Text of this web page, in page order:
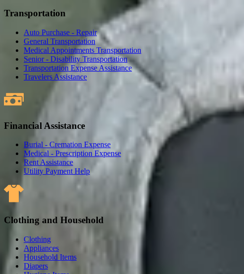
Transportation
Auto Purchase - Repair
General Transportation
Medical Appointments Transportation
Senior - Disability Transportation
Transportation Expense Assistance
Travelers Assistance
Financial Assistance
Burial - Cremation Expense
Medical - Prescription Expense
Rent Assistance
Utility Payment Help
Clothing and Household
Clothing
Appliances
Household Items
Diapers